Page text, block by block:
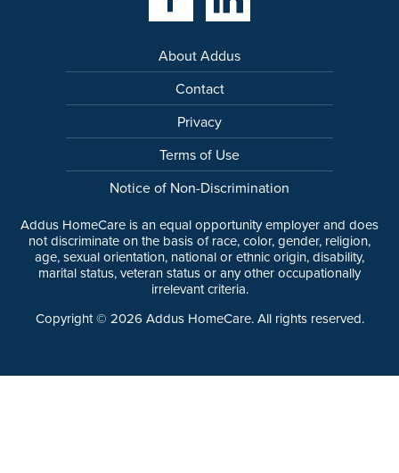
About Addus
Contact
Privacy
Terms of Use
Notice of Non-Discrimination
Addus HomeCare is an equal opportunity employer and does
not discriminate on the basis of race, color, gender, religion,
age, sexual orientation, national or ethnic origin, disability,
marital status, veteran status or any other occupationally
irrelevant criteria.
Copyright © 2026 Addus HomeCare. All rights reserved.